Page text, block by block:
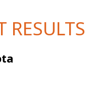
RESULTS